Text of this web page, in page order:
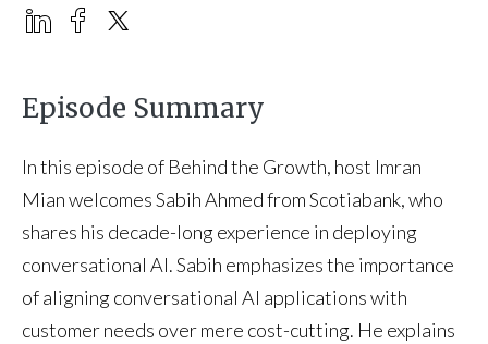
Episode Summary
In this episode of Behind the Growth, host Imran
Mian welcomes Sabih Ahmed from Scotiabank, who
shares his decade-long experience in deploying
conversational AI. Sabih emphasizes the importance
of aligning conversational AI applications with
customer needs over mere cost-cutting. He explains